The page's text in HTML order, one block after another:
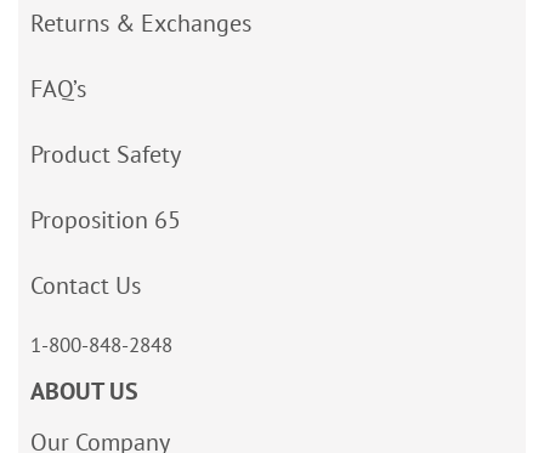
Returns & Exchanges
FAQ’s
Product Safety
Proposition 65
Contact Us
1-800-848-2848
ABOUT US
Our Company